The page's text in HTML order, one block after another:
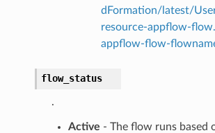
dFormation/latest/
resource-appflow-
appflow-flow-
flow_status
.
Active - The flow runs based